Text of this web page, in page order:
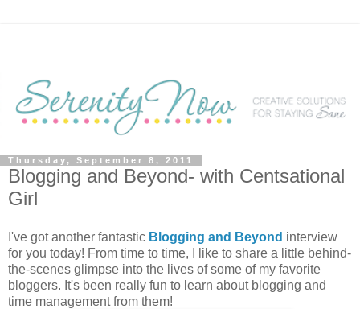
Thursday, September 8, 2011
Blogging and Beyond- with Centsational
Girl
I've got another fantastic Blogging and Beyond interview
for you today! From time to time, I like to share a little behind-
the-scenes glimpse into the lives of some of my favorite
bloggers. It's been really fun to learn about blogging and
time management from them!